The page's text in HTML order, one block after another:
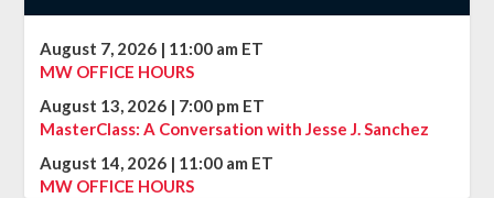
August 7, 2026 | 11:00 am ET
MW OFFICE HOURS
August 13, 2026 | 7:00 pm ET
MasterClass: A Conversation with Jesse J. Sanchez
August 14, 2026 | 11:00 am ET
MW OFFICE HOURS